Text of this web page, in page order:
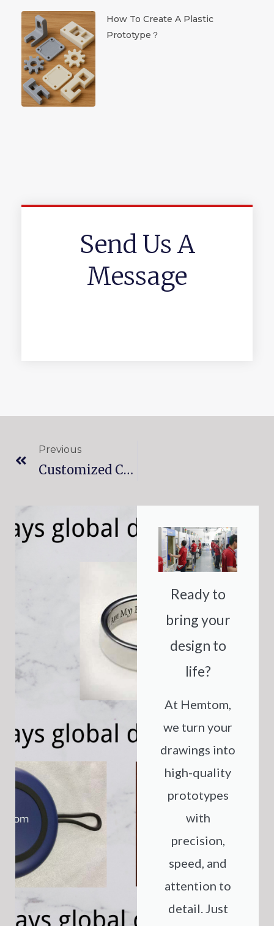
How To Create A Plastic
Prototype？
Send Us A
Message
Previous
Customized Color Matching For Your Prototypes: Hemtom’s Expertise In Surface Treatment
Ready to
bring your
design to
life?
At Hemtom,
we turn your
drawings into
high-quality
prototypes
with
precision,
speed, and
attention to
detail. Just